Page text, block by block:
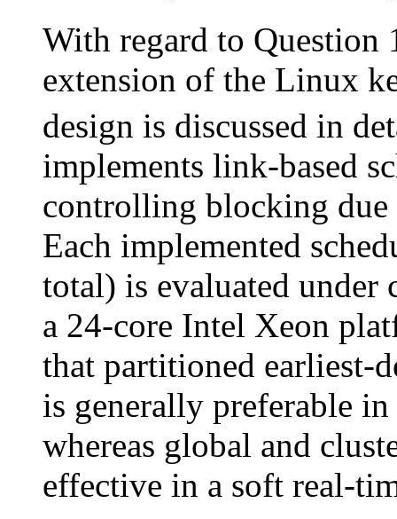
With regard to
extension of the Linux
design is discussed in
implements link-based
controlling blocking due
Each implemented
total) is evaluated under
a 24-core Intel Xeon
that partitioned earliest-
is generally preferable
whereas global and
effective in a soft real-